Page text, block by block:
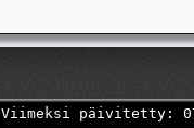
Viimeksi päivitetty: